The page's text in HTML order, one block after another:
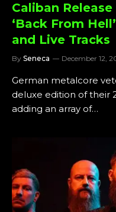
Caliban
‘Back From
and Live Tracks
By Seneca December 12,
German metalcore
deluxe edition of their
adding an array of…